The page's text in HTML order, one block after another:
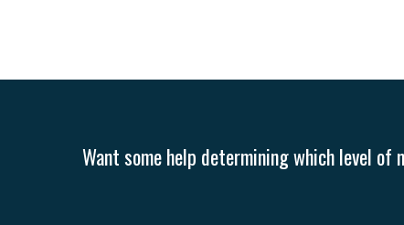
Want some help determining which level